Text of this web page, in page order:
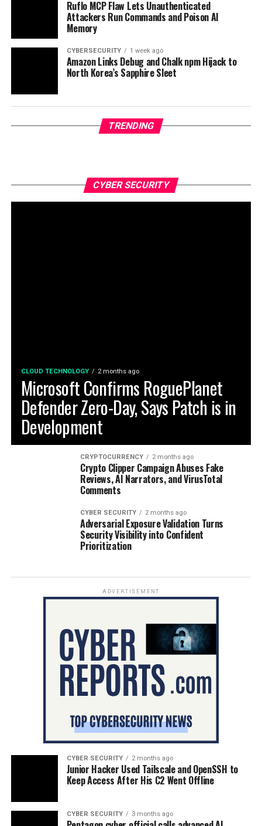
Ruflo MCP Flaw Lets Unauthenticated
Attackers Run Commands and Poison AI
Memory
CYBERSECURITY 1 week ago
Amazon Links Debug and Chalk npm Hijack to
North Korea’s Sapphire Sleet
TRENDING
CYBER SECURITY
CLOUD TECHNOLOGY 2 months ago
Microsoft Confirms RoguePlanet
Defender Zero-Day, Says Patch is in
Development
CRYPTOCURRENCY 2 months ago
Crypto Clipper Campaign Abuses Fake
Reviews, AI Narrators, and VirusTotal
Comments
CYBER SECURITY 2 months ago
Adversarial Exposure Validation Turns
Security Visibility into Confident
Prioritization
ADVERTISEMENT
CYBER SECURITY 2 months ago
Junior Hacker Used Tailscale and OpenSSH to
Keep Access After His C2 Went Offline
CYBER SECURITY 3 months ago